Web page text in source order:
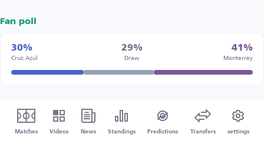
Fan poll
30%
Cruz Azul
29%
Draw
41%
Monterrey
Matches Videos News Standings Predictions Transfers settings